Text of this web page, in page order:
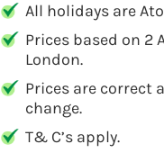
All holidays are
Prices based on
London.
Prices are
change.
T& C’s apply.